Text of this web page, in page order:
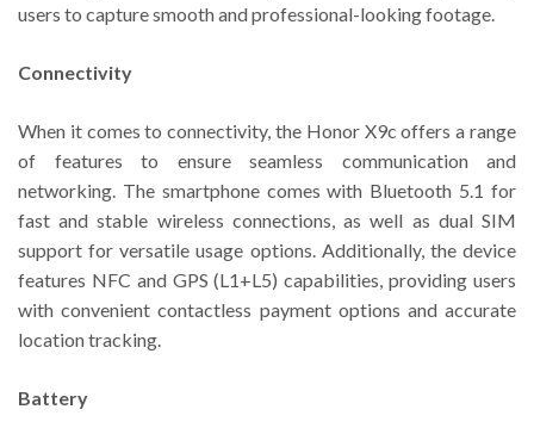
users to capture smooth and professional-looking footage.
Connectivity
When it comes to connectivity, the Honor X9c offers a range
of features to ensure seamless communication and
networking. The smartphone comes with Bluetooth 5.1 for
fast and stable wireless connections, as well as dual SIM
support for versatile usage options. Additionally, the device
features NFC and GPS (L1+L5) capabilities, providing users
with convenient contactless payment options and accurate
location tracking.
Battery